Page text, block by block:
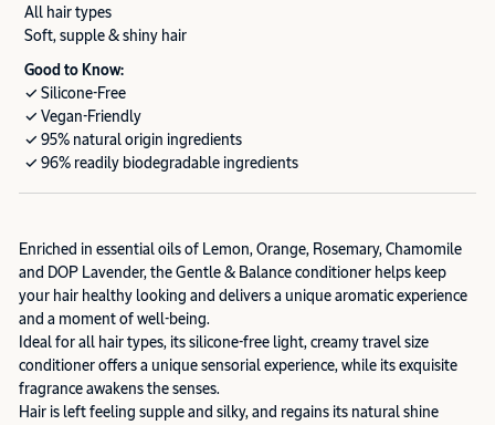
All hair types
Soft, supple & shiny hair
Good to Know:
✓ Silicone-Free
✓ Vegan-Friendly
✓ 95% natural origin ingredients
✓ 96% readily biodegradable ingredients
Enriched in essential oils of Lemon, Orange, Rosemary, Chamomile
and DOP Lavender, the Gentle & Balance conditioner helps keep
your hair healthy looking and delivers a unique aromatic experience
and a moment of well-being.
Ideal for all hair types, its silicone-free light, creamy travel size
conditioner offers a unique sensorial experience, while its exquisite
fragrance awakens the senses.
Hair is left feeling supple and silky, and regains its natural shine